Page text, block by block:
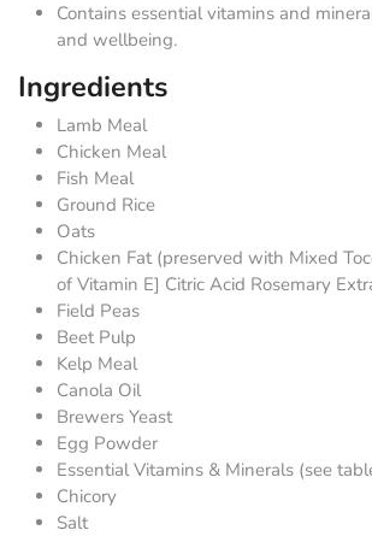
Contains essential vitamins and
and wellbeing.
Ingredients
Lamb Meal
Chicken Meal
Fish Meal
Ground Rice
Oats
Chicken Fat (preserved with Mixed
of Vitamin E] Citric Acid Rosemary
Field Peas
Beet Pulp
Kelp Meal
Canola Oil
Brewers Yeast
Egg Powder
Essential Vitamins & Minerals (see
Chicory
Salt